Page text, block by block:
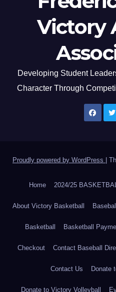
Victory
Developing Student
Character Through
Proudly powered by WordPress
Home 2024/25
About Victory Basketball
Basketball Basketball
Checkout Contact Baseball
Contact Us Donate
Donate to Victory Volleyball